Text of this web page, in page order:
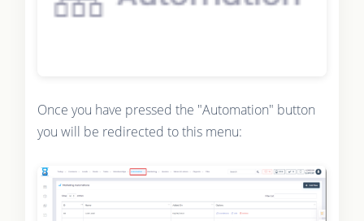
Once you have pressed the "Automation" button
you will be redirected to this menu: